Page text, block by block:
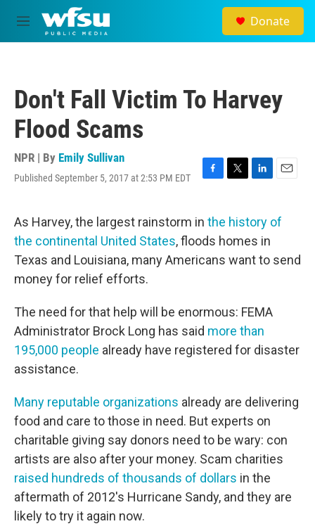
Skip to main content
M
e
Donate
Don't Fall Victim To Harvey
Flood Scams
NPR | By Emily Sullivan
Published September 5, 2017 at 2:53 PM EDT
F
e
b
o
o
T
t
t
e
r
L
k
e
d
I
E
i
As Harvey, the largest rainstorm in the history of
the continental United States, floods homes in
Texas and Louisiana, many Americans want to send
money for relief efforts.
The need for that help will be enormous: FEMA
Administrator Brock Long has said more than
195,000 people already have registered for disaster
assistance.
Many reputable organizations already are delivering
food and care to those in need. But experts on
charitable giving say donors need to be wary: con
artists are also after your money. Scam charities
raised hundreds of thousands of dollars in the
aftermath of 2012's Hurricane Sandy, and they are
likely to try it again now.